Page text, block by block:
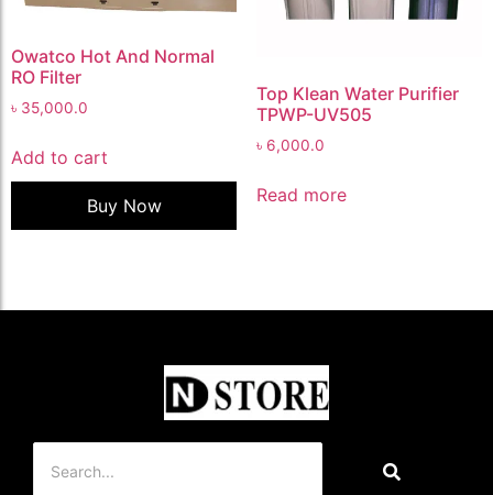
Owatco Hot And Normal
RO Filter
৳ 35,000.0
Add to cart
Buy Now
Top Klean Water Purifier
TPWP-UV505
৳ 6,000.0
Read more